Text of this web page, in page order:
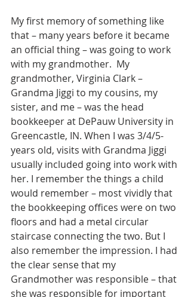
My first memory of something like
that – many years before it became
an official thing – was going to work
with my grandmother.  My
grandmother, Virginia Clark –
Grandma Jiggi to my cousins, my
sister, and me – was the head
bookkeeper at DePauw University in
Greencastle, IN. When I was 3/4/5-
years old, visits with Grandma Jiggi
usually included going into work with
her. I remember the things a child
would remember – most vividly that
the bookkeeping offices were on two
floors and had a metal circular
staircase connecting the two. But I
also remember the impression. I had
the clear sense that my
Grandmother was responsible – that
she was responsible for important